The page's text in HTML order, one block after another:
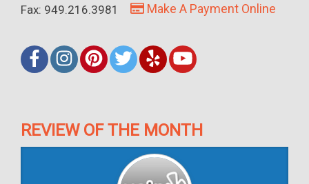
Fax: 949.216.3981
Make A Payment Online
REVIEW OF THE MONTH